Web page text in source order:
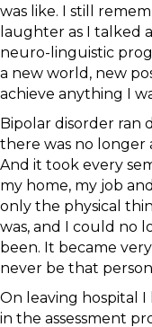
was like. I still
laughter as I talked
neuro-linguistic
a new world, new
achieve anything I
Bipolar disorder ran
there was no longer
And it took every
my home, my job
only the physical
was, and I could no
been. It became
never be that
On leaving hospital
in the assessment